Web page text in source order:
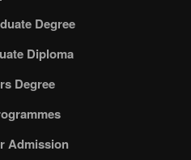
Degree
Diploma
Degree
Admission